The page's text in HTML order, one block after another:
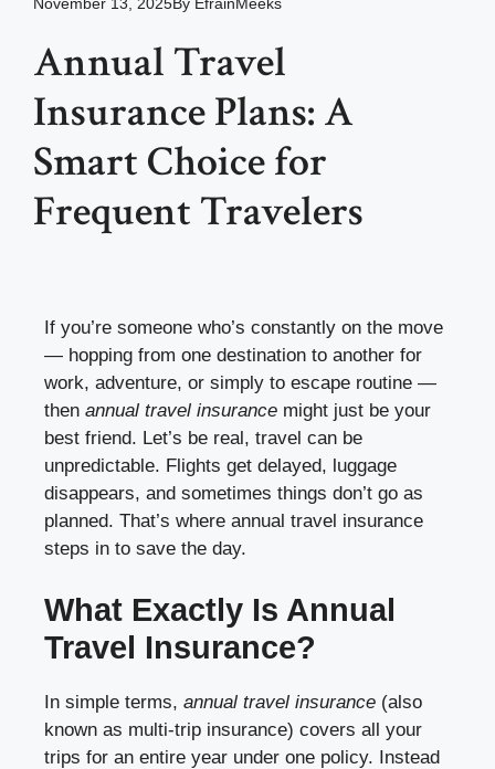
November 13, 2025By EfrainMeeks
Annual Travel
Insurance Plans: A
Smart Choice for
Frequent Travelers
If you’re someone who’s constantly on the move
— hopping from one destination to another for
work, adventure, or simply to escape routine —
then annual travel insurance might just be your
best friend. Let’s be real, travel can be
unpredictable. Flights get delayed, luggage
disappears, and sometimes things don’t go as
planned. That’s where annual travel insurance
steps in to save the day.
What Exactly Is Annual
Travel Insurance?
In simple terms, annual travel insurance (also
known as multi-trip insurance) covers all your
trips for an entire year under one policy. Instead